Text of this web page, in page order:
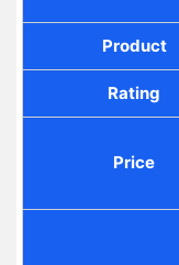
Product
Rating
Price